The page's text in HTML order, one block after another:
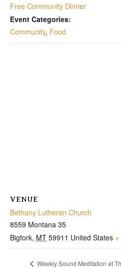
Free Community Dinner
Event Categories:
Community, Food
VENUE
Bethany Lutheran Church
8559 Montana 35
Bigfork, MT 59911 United States
Weekly Sound Meditation at